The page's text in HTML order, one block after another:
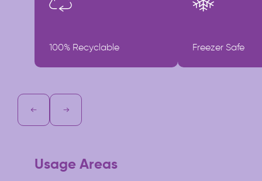
100% Recyclable Freezer Safe
Usage Areas